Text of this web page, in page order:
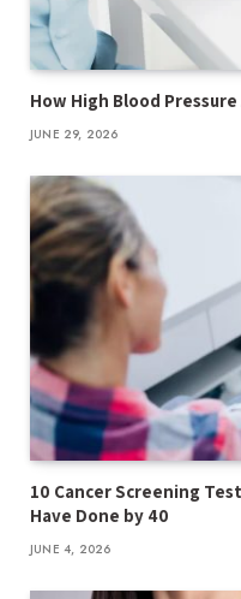
How High Blood
JUNE 29, 2026
10 Cancer Screening
Have Done by 40
JUNE 4, 2026